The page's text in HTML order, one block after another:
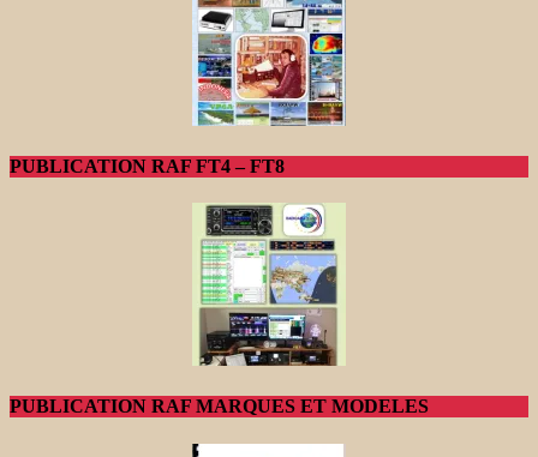
PUBLICATION RAF FT4 – FT8
PUBLICATION RAF MARQUES ET MODELES